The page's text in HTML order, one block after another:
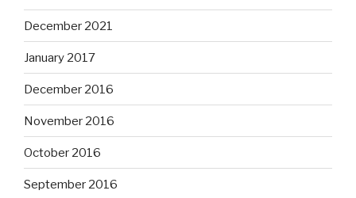
December 2021
January 2017
December 2016
November 2016
October 2016
September 2016